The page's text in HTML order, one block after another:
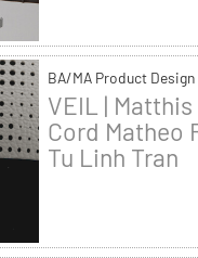
BA/MA Product Design
VEIL | Matthis
Cord Matheo
Tu Linh Tran